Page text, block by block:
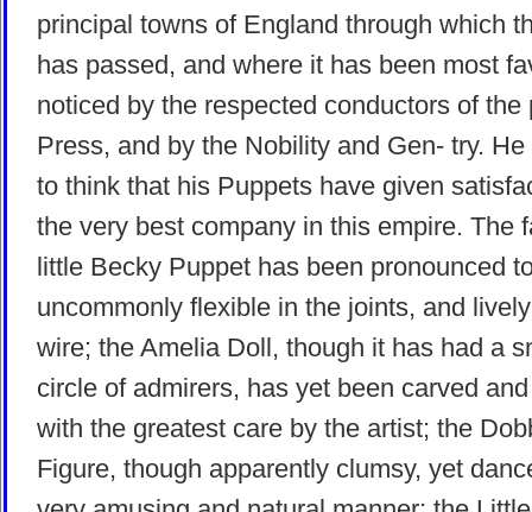
principal towns of England through which
has passed, and where it has been most
noticed by the respected conductors of the
Press, and by the Nobility and Gen- try.
to think that his Puppets have given
the very best company in this empire. The
little Becky Puppet has been pronounced
uncommonly flexible in the joints, and
wire; the Amelia Doll, though it has had a
circle of admirers, has yet been carved
with the greatest care by the artist; the
Figure, though apparently clumsy, yet